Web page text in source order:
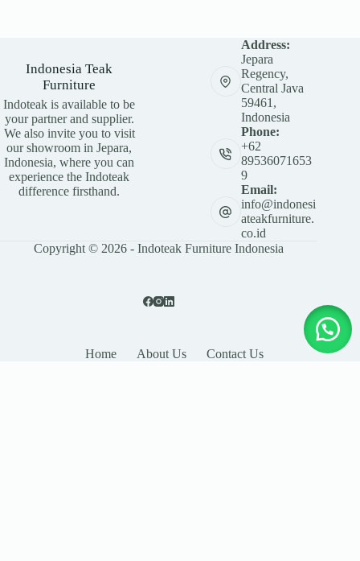
Indonesia Teak
Furniture
Indoteak is available to be
your partner and supplier.
We also invite you to visit
our showroom in Jepara,
Indonesia, where you can
experience the Indoteak
difference firsthand.
Address:
Jepara
Regency,
Central Java
59461,
Indonesia
Phone:
+62
89536071653
9
Email:
info@indonesi
ateakfurniture.
co.id
Copyright © 2026 - Indoteak Furniture Indonesia
Home About Us Contact Us